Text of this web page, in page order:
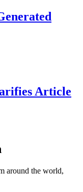
Article
around the world,